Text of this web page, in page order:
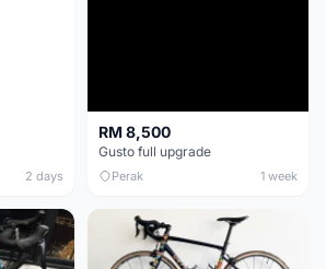
2 days
RM 8,500
Gusto full upgrade
Perak 1 week